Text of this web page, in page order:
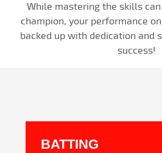
While mastering the skills
champion, your performance
backed up with dedication and
success!
BATTING